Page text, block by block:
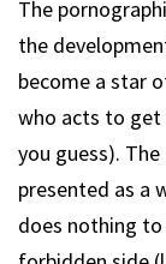
The
the
become a star
who acts to get
you guess).
presented as a
does nothing